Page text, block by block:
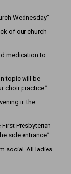
Wednesday.”
of our church
medication to
topic will be
choir practice.”
in the
Presbyterian
side entrance.”
social. All ladies